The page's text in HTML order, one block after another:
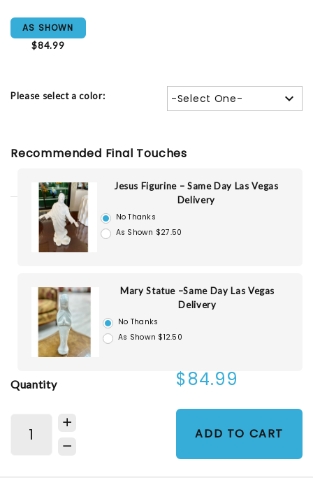
AS SHOWN
$84.99
Please select a color: -Select One-
Recommended Final Touches
Jesus Figurine – Same Day Las Vegas
Delivery
No Thanks
As Shown $27.50
Mary Statue –Same Day Las Vegas
Delivery
No Thanks
As Shown $12.50
Quantity $84.99
ADD TO CART